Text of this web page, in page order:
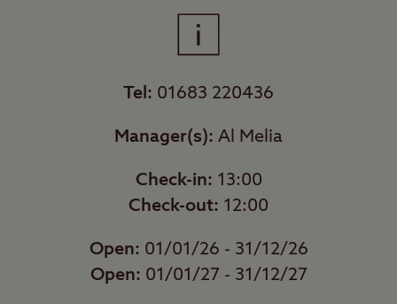
Tel: 01683 220436
Manager(s): Al Melia
Check-in: 13:00
Check-out: 12:00
Open: 01/01/26 - 31/12/26
Open: 01/01/27 - 31/12/27